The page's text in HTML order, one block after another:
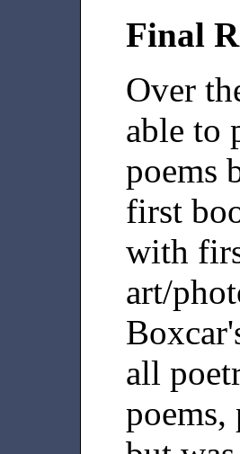
Final
Over
able to
poems
first
with
art/
all
poems,